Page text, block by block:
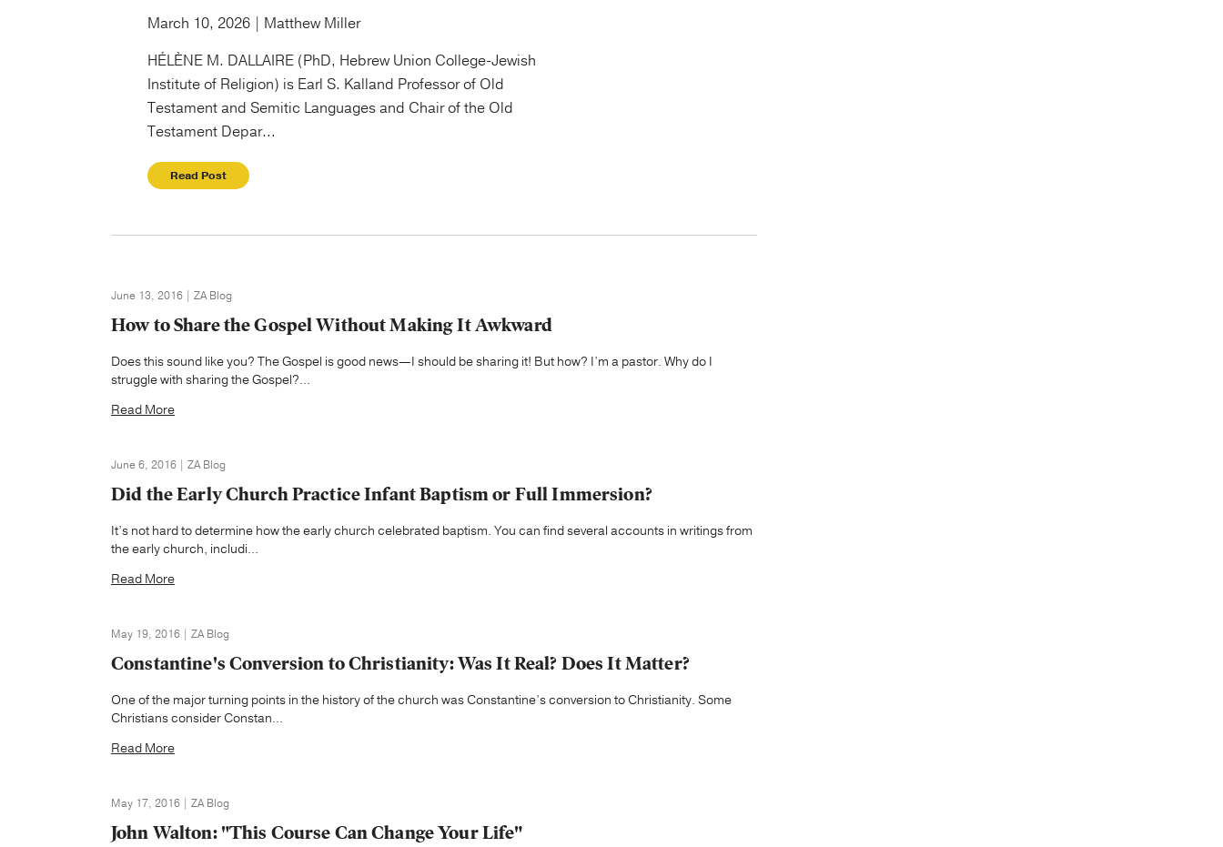
March 10, 2026 | Matthew Miller
HÉLÈNE M. DALLAIRE (PhD, Hebrew Union College-Jewish
Institute of Religion) is Earl S. Kalland Professor of Old
Testament and Semitic Languages and Chair of the Old
Testament Depar...
Read Post
June 13, 2016 | ZA Blog
How to Share the Gospel Without Making It Awkward
Does this sound like you? The Gospel is good news—I should be sharing it! But how? I’m a pastor. Why do I
struggle with sharing the Gospel?...
Read More
June 6, 2016 | ZA Blog
Did the Early Church Practice Infant Baptism or Full Immersion?
It’s not hard to determine how the early church celebrated baptism. You can find several accounts in writings from
the early church, includi...
Read More
May 19, 2016 | ZA Blog
Constantine's Conversion to Christianity: Was It Real? Does It Matter?
One of the major turning points in the history of the church was Constantine’s conversion to Christianity. Some
Christians consider Constan...
Read More
May 17, 2016 | ZA Blog
John Walton: "This Course Can Change Your Life"